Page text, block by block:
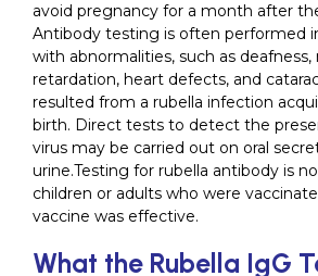
avoid pregnancy for a month after
Antibody testing is often performed
with abnormalities, such as deafness,
retardation, heart defects, and
resulted from a rubella infection
birth. Direct tests to detect the
virus may be carried out on oral
urine.Testing for rubella antibody is
children or adults who were
vaccine was effective.
What the Rubella IgG